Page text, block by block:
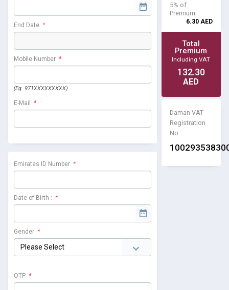
End Date *
Mobile Number *
(Eg. 971XXXXXXXXX)
E-Mail *
Emirates ID Number *
Date of Birth : *
Gender *
OTP *
5% of
Premium
6.30 AED
Total
Premium
Including VAT
132.30
AED
Daman VAT
Registration
No :